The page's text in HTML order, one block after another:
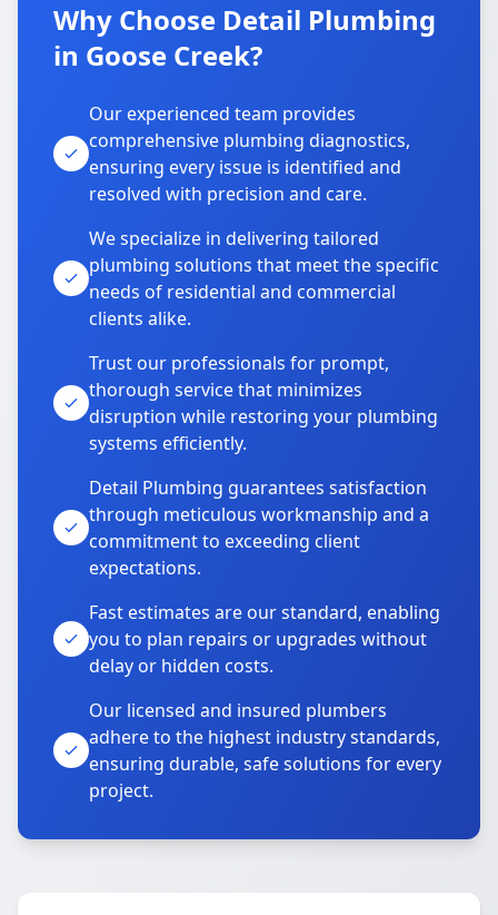
Why Choose Detail Plumbing
in Goose Creek?
Our experienced team provides
comprehensive plumbing diagnostics,
ensuring every issue is identified and
resolved with precision and care.
We specialize in delivering tailored
plumbing solutions that meet the specific
needs of residential and commercial
clients alike.
Trust our professionals for prompt,
thorough service that minimizes
disruption while restoring your plumbing
systems efficiently.
Detail Plumbing guarantees satisfaction
through meticulous workmanship and a
commitment to exceeding client
expectations.
Fast estimates are our standard, enabling
you to plan repairs or upgrades without
delay or hidden costs.
Our licensed and insured plumbers
adhere to the highest industry standards,
ensuring durable, safe solutions for every
project.